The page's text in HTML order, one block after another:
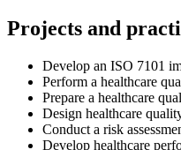
Projects and
Develop an ISO 7101
Perform a healthcare
Prepare a healthcare
Design healthcare
Conduct a risk
Develop healthcare